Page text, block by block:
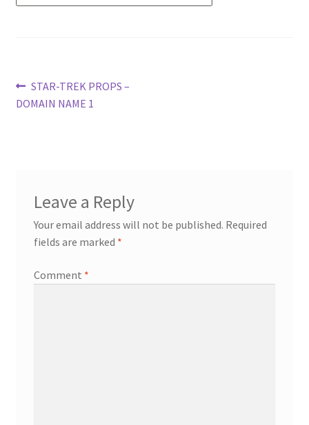
Post
navigation
Previous
post:
STAR-TREK PROPS –
DOMAIN NAME 1
Leave a Reply
Your email address will not be published. Required
fields are marked *
Comment *